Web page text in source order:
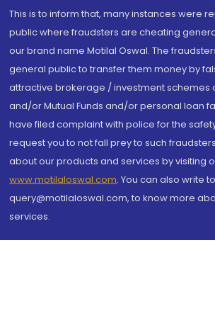
This is to inform that, many instances were
public where fraudsters are cheating
our brand name Motilal Oswal. The
general public to transfer them money by
attractive brokerage / investment schemes
and/or Mutual Funds and/or personal loan
have filed complaint with police for the
request you to not fall prey to such
about our products and services by visiting
www.motilaloswal.com. You can also write
query@motilaloswal.com, to know more
services.